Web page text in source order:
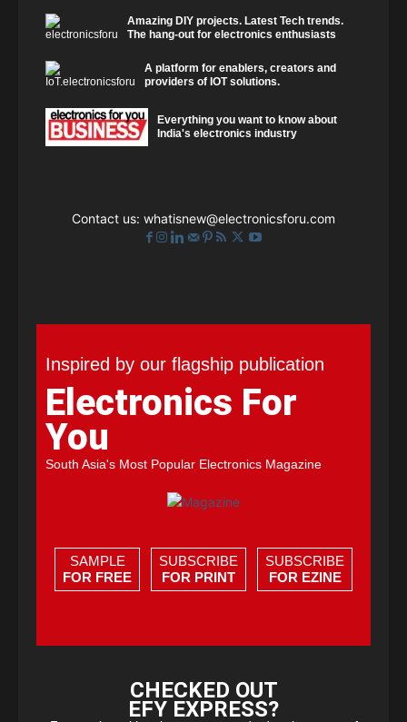
Amazing DIY projects. Latest Tech trends.
The hang-out for electronics enthusiasts
A platform for enablers, creators and
providers of IOT solutions.
Everything you want to know about
India's electronics industry
Contact us: whatisnew@electronicsforu.com
Inspired by our flagship publication
Electronics For
You
South Asia's Most Popular Electronics Magazine
SAMPLE
FOR FREE
SUBSCRIBE
FOR PRINT
SUBSCRIBE
FOR EZINE
CHECKED OUT
EFY EXPRESS?